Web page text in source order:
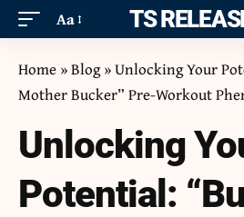
Aa ITS
Home »Blog»Unlocking Your
Mother Bucker” Pre-Workout
Unlocking
Potential: